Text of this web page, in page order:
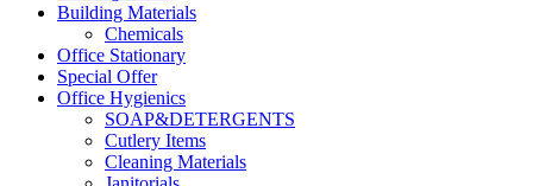
Building Materials
Chemicals
Office Stationary
Special Offer
Office Hygienics
SOAP&DETERGENTS
Cutlery Items
Cleaning Materials